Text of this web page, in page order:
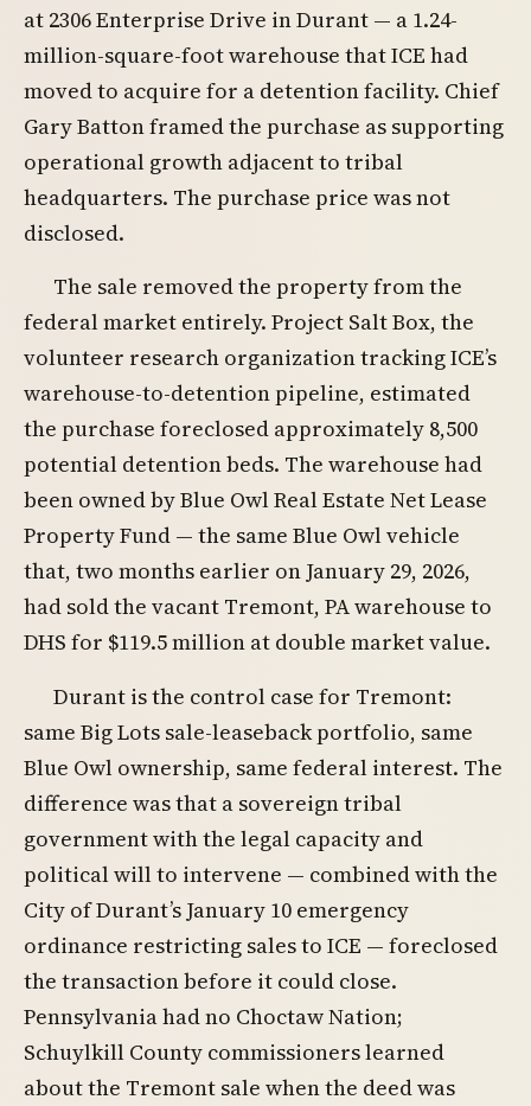
at 2306 Enterprise Drive in Durant — a 1.24-
million-square-foot warehouse that ICE had
moved to acquire for a detention facility. Chief
Gary Batton framed the purchase as supporting
operational growth adjacent to tribal
headquarters. The purchase price was not
disclosed.
The sale removed the property from the
federal market entirely. Project Salt Box, the
volunteer research organization tracking ICE’s
warehouse-to-detention pipeline, estimated
the purchase foreclosed approximately 8,500
potential detention beds. The warehouse had
been owned by Blue Owl Real Estate Net Lease
Property Fund — the same Blue Owl vehicle
that, two months earlier on January 29, 2026,
had sold the vacant Tremont, PA warehouse to
DHS for $119.5 million at double market value.
Durant is the control case for Tremont:
same Big Lots sale-leaseback portfolio, same
Blue Owl ownership, same federal interest. The
difference was that a sovereign tribal
government with the legal capacity and
political will to intervene — combined with the
City of Durant’s January 10 emergency
ordinance restricting sales to ICE — foreclosed
the transaction before it could close.
Pennsylvania had no Choctaw Nation;
Schuylkill County commissioners learned
about the Tremont sale when the deed was